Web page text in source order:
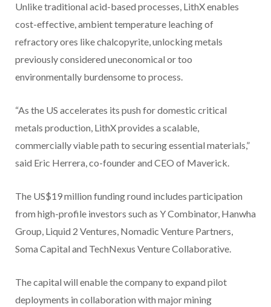
Unlike traditional acid-based processes, LithX enables
cost-effective, ambient temperature leaching of
refractory ores like chalcopyrite, unlocking metals
previously considered uneconomical or too
environmentally burdensome to process.
“As the US accelerates its push for domestic critical
metals production, LithX provides a scalable,
commercially viable path to securing essential materials,”
said Eric Herrera, co-founder and CEO of Maverick.
The US$19 million funding round includes participation
from high-profile investors such as Y Combinator, Hanwha
Group, Liquid 2 Ventures, Nomadic Venture Partners,
Soma Capital and TechNexus Venture Collaborative.
The capital will enable the company to expand pilot
deployments in collaboration with major mining